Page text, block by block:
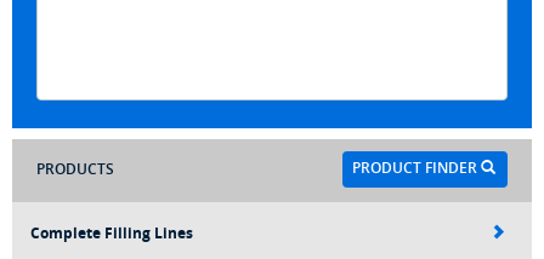
PRODUCT FINDER
PRODUCTS
Complete Filling Lines